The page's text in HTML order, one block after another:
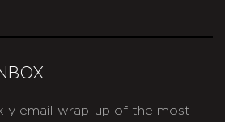
email wrap-up of the most